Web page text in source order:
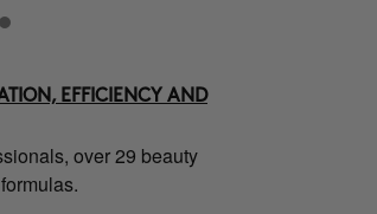
EFFICIENCY AND
over 29 beauty